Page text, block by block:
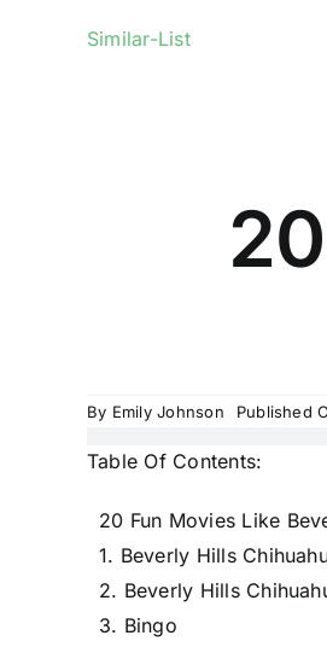
Similar-List
By Emily Johnson Published
Table Of Contents:
20 Fun Movies Like
1. Beverly Hills
2. Beverly Hills
3. Bingo